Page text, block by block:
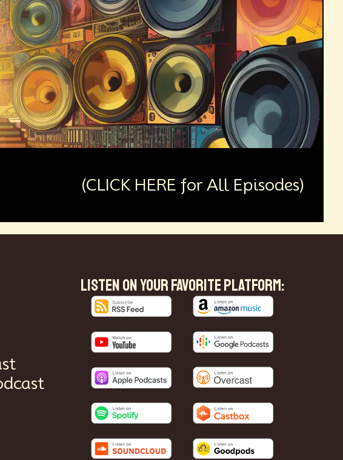
(CLICK HERE for All Episodes)
LISTEN ON YOUR FAVORITE PLATFORM: